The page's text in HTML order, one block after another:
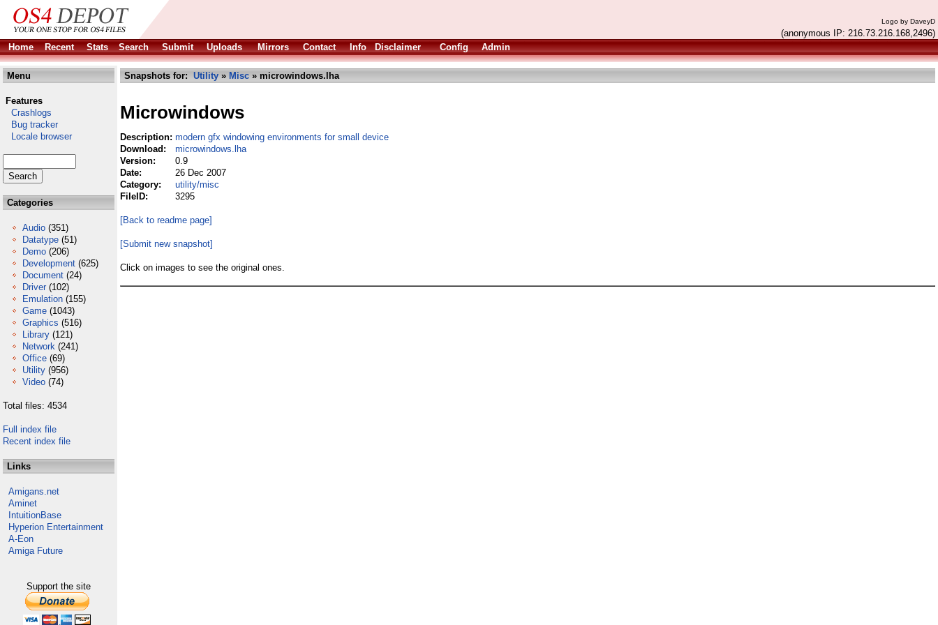
Logo by DaveyD
(anonymous IP: 216.73.216.168,2496)
Home
Recent Stats Search Submit Uploads Mirrors Contact Info Disclaimer Config Admin
Menu
Features
Crashlogs
Bug tracker
Locale browser
Categories
Audio (351)
Datatype (51)
Demo (206)
Development (625)
Document (24)
Driver (102)
Emulation (155)
Game (1043)
Graphics (516)
Library (121)
Network (241)
Office (69)
Utility (956)
Video (74)
Total files: 4534
Full index file
Recent index file
Links
Amigans.net
Aminet
IntuitionBase
Hyperion Entertainment
A-Eon
Amiga Future
Support the site
Snapshots for: Utility » Misc » microwindows.lha
Microwindows
Description: modern gfx windowing environments for small device
Download:
microwindows.lha
Version:
0.9
Date:
26 Dec 2007
Category:
utility/misc
FileID:
3295
[Back to readme page]
[Submit new snapshot]
Click on images to see the original ones.